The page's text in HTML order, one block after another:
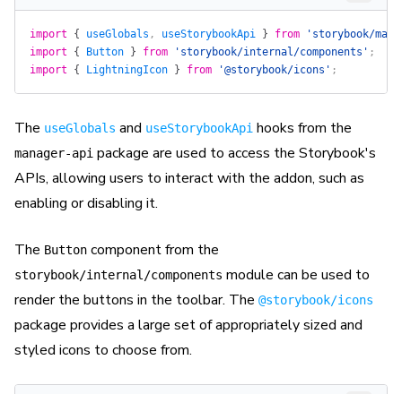
import { useGlobals , useStorybookApi } from 'storybook/
import { Button } from 'storybook/internal/components' ;
import { LightningIcon } from '@storybook/icons' ;
The useGlobals and useStorybookApi hooks from the
manager-api package are used to access the Storybook's
APIs, allowing users to interact with the addon, such as
enabling or disabling it.
The Button component from the
storybook/internal/components module can be used to
render the buttons in the toolbar. The @storybook/icons
package provides a large set of appropriately sized and
styled icons to choose from.